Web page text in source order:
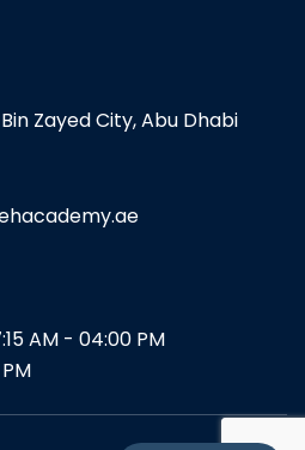
Zayed City, Abu Dhabi
AM - 04:00 PM